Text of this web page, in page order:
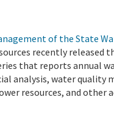
of the State
recently released
that reports annual
analysis, water quality
resources, and other